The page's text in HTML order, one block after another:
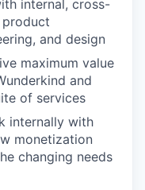
internal, cross-
and design
maximum value
and
of services
internally with
monetization
changing needs